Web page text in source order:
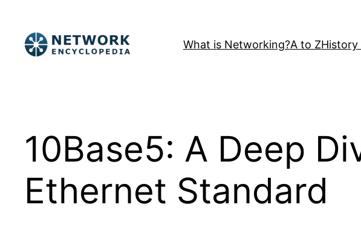
content
What is Networking?A to Z
10Base5: A Deep
Ethernet Standard